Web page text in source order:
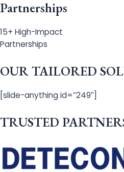
Partnerships
15+ High-Impact
Partnerships
OUR TAILORED
[slide-anything id=”249″]
TRUSTED